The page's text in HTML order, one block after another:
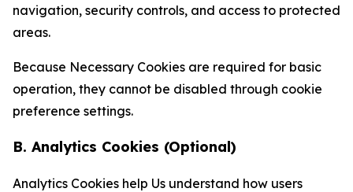
navigation, security controls, and access to protected
areas.
Because Necessary Cookies are required for basic
operation, they cannot be disabled through cookie
preference settings.
B. Analytics Cookies (Optional)
Analytics Cookies help Us understand how users